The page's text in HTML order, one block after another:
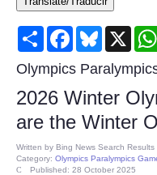
Consumer
Consumer Affairs
Food & Drug
Product Safety
Share FacebookBluesky
X
Olympics
2026 Winter
are the Winter
Written by Bing News Search Results
Category: Olympics Paralympics
Published: 28 October 2025